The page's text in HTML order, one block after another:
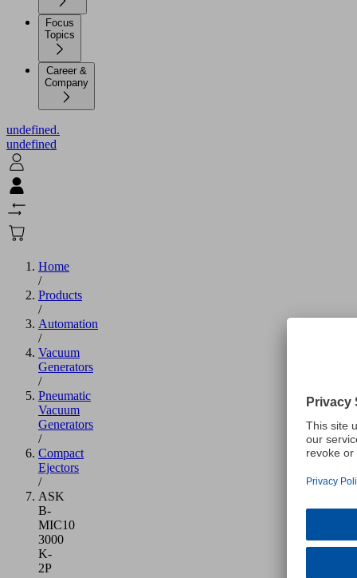
Focus
Topics
Career &
Company
undefined.
undefined
Home
/
Products
/
Automation
/
Vacuum
Generators
/
Pneumatic
Vacuum
Generators
/
Compact
Ejectors
/
ASK
B-
MIC10
3000
K-
2P